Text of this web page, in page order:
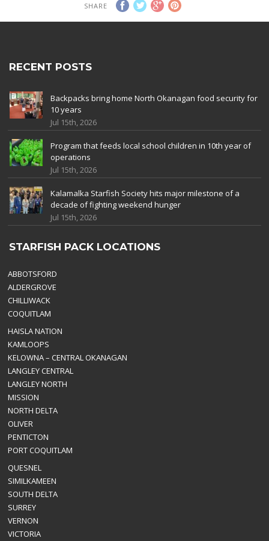
SHARE
RECENT POSTS
Backpacks bring home North Okanagan food security for
10 years
Jul 15th, 2026
Program that feeds local school children in 10th year of
operations
Jul 15th, 2026
Kalamalka Starfish Society hits major milestone of a
decade of fighting weekend hunger
Jul 15th, 2026
STARFISH PACK LOCATIONS
ABBOTSFORD
ALDERGROVE
CHILLIWACK
COQUITLAM
HAISLA NATION
KAMLOOPS
KELOWNA – CENTRAL OKANAGAN
LANGLEY CENTRAL
LANGLEY NORTH
MISSION
NORTH DELTA
OLIVER
PENTICTON
PORT COQUITLAM
QUESNEL
SIMILKAMEEN
SOUTH DELTA
SURREY
VERNON
VICTORIA